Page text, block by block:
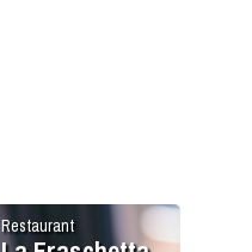
Restaurant